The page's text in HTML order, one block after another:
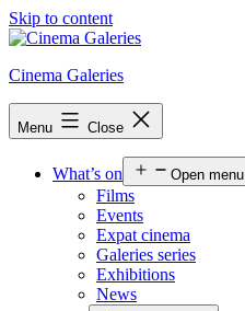
Skip to content
Cinema Galeries
Menu Close
What’s on Open menu
Films
Events
Expat cinema
Galeries series
Exhibitions
News